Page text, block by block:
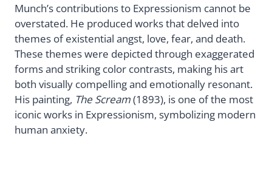
Munch’s contributions to Expressionism cannot be
overstated. He produced works that delved into
themes of existential angst, love, fear, and death.
These themes were depicted through exaggerated
forms and striking color contrasts, making his art
both visually compelling and emotionally resonant.
His painting, The Scream(1893), is one of the most
iconic works in Expressionism, symbolizing modern
human anxiety.